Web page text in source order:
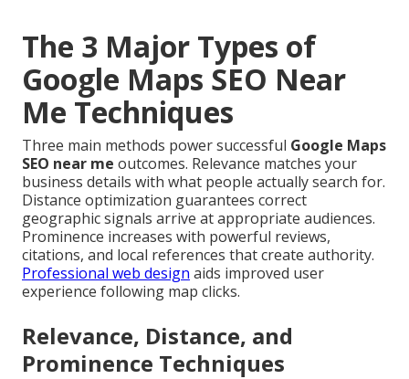
The 3 Major Types of
Google Maps SEO Near
Me Techniques
Three main methods power successful Google Maps
SEO near me outcomes. Relevance matches your
business details with what people actually search for.
Distance optimization guarantees correct
geographic signals arrive at appropriate audiences.
Prominence increases with powerful reviews,
citations, and local references that create authority.
Professional web design aids improved user
experience following map clicks.
Relevance, Distance, and
Prominence Techniques